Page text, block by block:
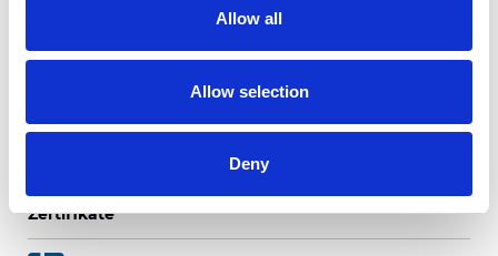
Allow all
Allow selection
Deny
Zertifikate